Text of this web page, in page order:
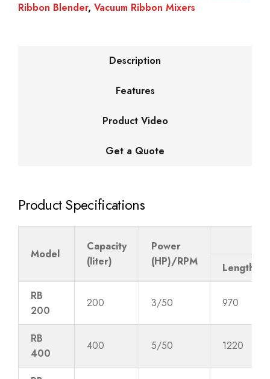
Ribbon Blender, Vacuum Ribbon Mixers
Description
Features
Product Video
Get a Quote
Product Specifications
Model
Capacity
(liter)
Power
(HP)/RPM
Length
RB
200
200 3/50 970
RB
400
400 5/50 1220